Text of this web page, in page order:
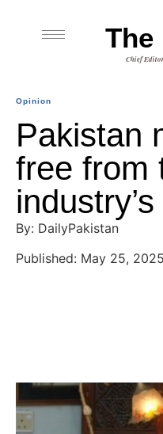
The
Chief
Opinion
Pakistan
free from
By: DailyPakistan
Published: May 25, 2025